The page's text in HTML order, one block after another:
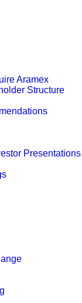
Aramex
Structure
Presentations